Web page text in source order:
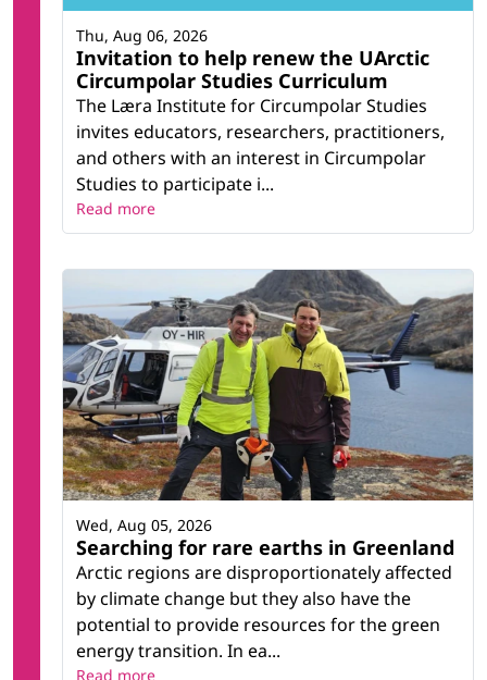
Invitation to help renew the UArctic
Circumpolar Studies Curriculum
The Læra Institute for Circumpolar Studies
invites educators, researchers, practitioners,
and others with an interest in Circumpolar
Studies to participate i...
Thu, Aug 06, 2026
Read more
Searching for rare earths in Greenland
Arctic regions are disproportionately affected
by climate change but they also have the
potential to provide resources for the green
energy transition. In ea...
Wed, Aug 05, 2026
Read more